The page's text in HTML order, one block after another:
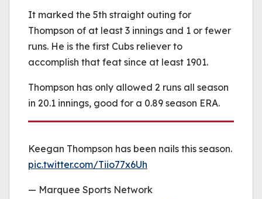
It marked the 5th straight outing for
Thompson of at least 3 innings and 1 or fewer
runs. He is the first Cubs reliever to
accomplish that feat since at least 1901.
Thompson has only allowed 2 runs all season
in 20.1 innings, good for a 0.89 season ERA.
Keegan Thompson has been nails this season.
pic.twitter.com/Tiio77x6Uh
— Marquee Sports Network